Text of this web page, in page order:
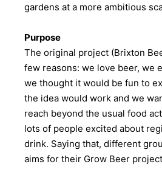
gardens at a more ambitious
Purpose
The original project (Brixton
few reasons: we love beer, we
we thought it would be fun to
the idea would work and we
reach beyond the usual food
lots of people excited about
drink. Saying that, different
aims for their Grow Beer